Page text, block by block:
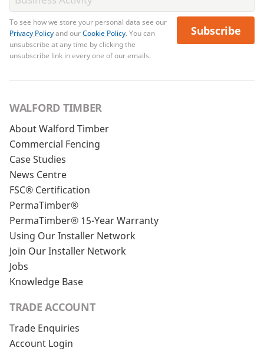
To see how we store your personal data see our
Privacy Policyand ourCookie Policy. You can
unsubscribe at any time by clicking the
unsubscribe link in every one of our emails.
Subscribe
WALFORD TIMBER
About Walford Timber
Commercial Fencing
Case Studies
News Centre
FSC® Certification
PermaTimber®
PermaTimber® 15-Year Warranty
Using Our Installer Network
Join Our Installer Network
Jobs
Knowledge Base
TRADE ACCOUNT
Trade Enquiries
Account Login